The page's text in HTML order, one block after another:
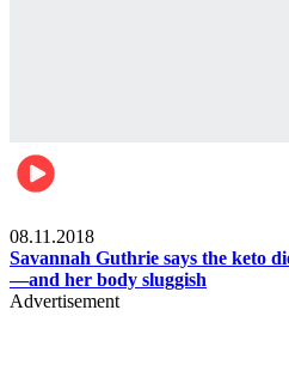
08.11.2018
Savannah Guthrie says the keto
—and her body sluggish
Advertisement